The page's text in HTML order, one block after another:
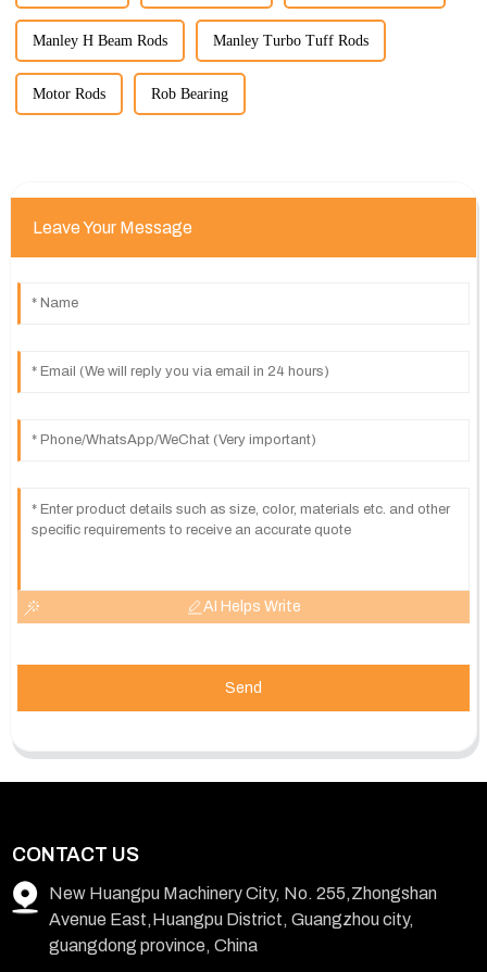
Manley H Beam Rods Manley Turbo Tuff Rods
Motor Rods Rob Bearing
Leave Your Message
AI Helps Write
Send
CONTACT US
New Huangpu Machinery City, No. 255,Zhongshan
Avenue East,Huangpu District, Guangzhou city,
guangdong province, China